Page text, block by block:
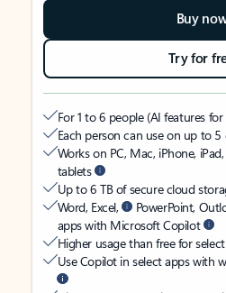
Buy
Try for
For 1 to 6 people (AI features
Each person can use on up to 5
Works on PC, Mac, iPhone,
tablets
Up to 6 TB of secure cloud
Word, Excel,
PowerPoint,
apps with Microsoft Copilot
Higher usage than free for
Use Copilot in select apps with